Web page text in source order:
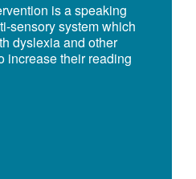
is a speaking
sensory system which
dyslexia and other
increase their reading